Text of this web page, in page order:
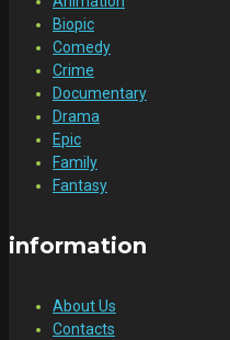
Biopic
Comedy
Crime
Documentary
Drama
Epic
Family
Fantasy
information
About Us
Contacts